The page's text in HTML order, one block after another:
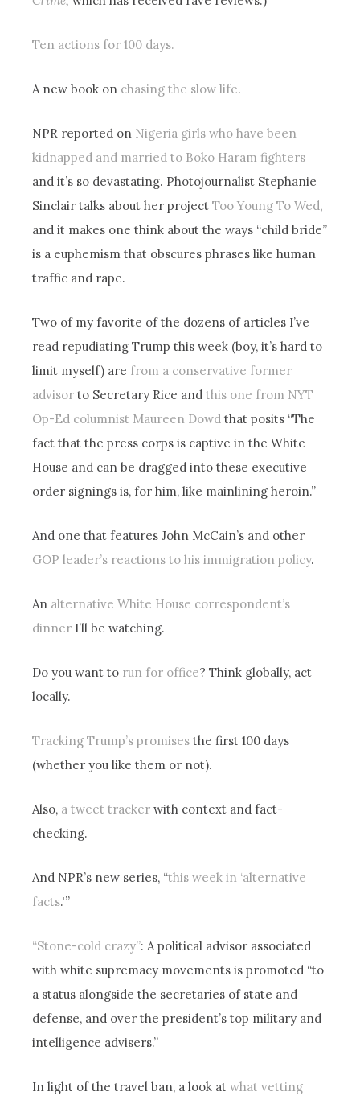
Ten actions for 100 days.
A new book on chasing the slow life.
NPR reported on Nigeria girls who have been
kidnapped and married to Boko Haram fighters
and it’s so devastating. Photojournalist Stephanie
Sinclair talks about her projectToo Young To Wed,
and it makes one think about the ways “child bride”
is a euphemism that obscures phrases like human
traffic and rape.
Two of my favorite of the dozens of articles I’ve
read repudiating Trump this week (boy, it’s hard to
limit myself) are from a conservative former
advisor to Secretary Rice andthis one from NYT
Op-Ed columnist Maureen Dowd that posits “The
fact that the press corps is captive in the White
House and can be dragged into these executive
order signings is, for him, like mainlining heroin.”
And one that features John McCain’s and other
GOP leader’s reactions to his immigration policy.
An alternative White House correspondent’s
dinner I’ll be watching.
Do you want to run for office? Think globally, act
locally.
Tracking Trump’s promises the first 100 days
(whether you like them or not).
Also, a tweet tracker with context and fact-
checking.
And NPR’s new series, “this week in ‘alternative
facts.'”
“Stone-cold crazy”: A political advisor associated
with white supremacy movements is promoted “to
a status alongside the secretaries of state and
defense, and over the president’s top military and
intelligence advisers.”
In light of the travel ban, a look atwhat vetting